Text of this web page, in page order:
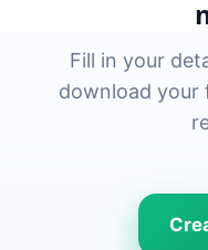
Fill in your
download your